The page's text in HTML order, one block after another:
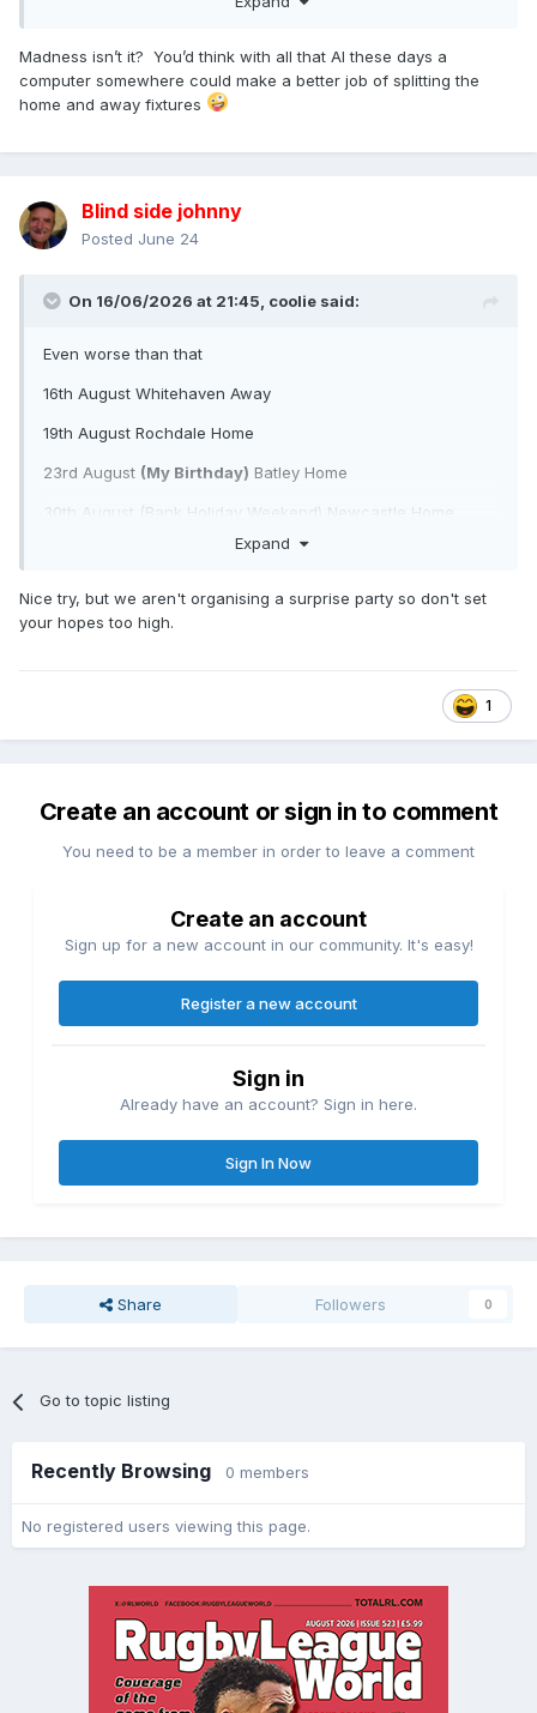
As I predict we will not make the 10
3 home games in 11 days
Madness isn’t it? You’d think with all that AI these days a
computer somewhere could make a better job of splitting the
home and away fixtures
Blind side johnny
Posted June 24
On 16/06/2026 at 21:45, coolie said:
Even worse than that
16th August Whitehaven Away
19th August Rochdale Home
23rd August (My Birthday) Batley Home
30th August (Bank Holiday Weekend) Newcastle Home
As I predict we will not make the 10
3 home games in 11 days
Expand
Nice try, but we aren't organising a surprise party so don't set
your hopes too high.
1
Create an account or sign in to comment
You need to be a member in order to leave a comment
Create an account
Sign up for a new account in our community. It's easy!
Register a new account
Sign in
Already have an account? Sign in here.
Sign In Now
Share Followers 0
Go to topic listing
Recently Browsing 0 members
No registered users viewing this page.